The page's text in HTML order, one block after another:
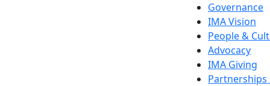
Governance
IMA Vision
People &
Advocacy
IMA Giving